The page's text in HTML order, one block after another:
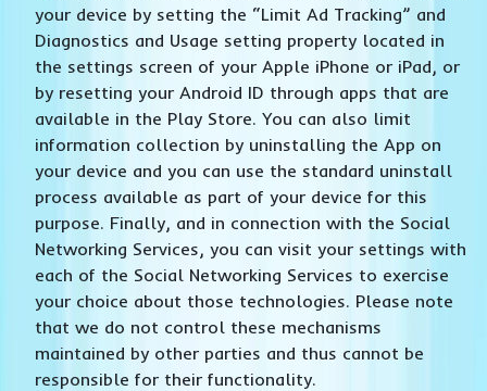
your device by setting the “Limit Ad Tracking” and
Diagnostics and Usage setting property located in
the settings screen of your Apple iPhone or iPad, or
by resetting your Android ID through apps that are
available in the Play Store. You can also limit
information collection by uninstalling the App on
your device and you can use the standard uninstall
process available as part of your device for this
purpose. Finally, and in connection with the Social
Networking Services, you can visit your settings with
each of the Social Networking Services to exercise
your choice about those technologies. Please note
that we do not control these mechanisms
maintained by other parties and thus cannot be
responsible for their functionality.